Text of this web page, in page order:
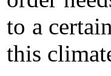
to a
this